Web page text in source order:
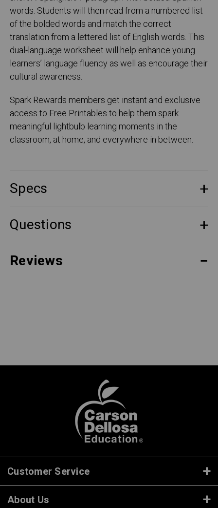
words. Students will then read from a numbered list
of the bolded words and match the correct
translation from a lettered list of English words. This
dual-language worksheet will help enhance young
learners’ language fluency as well as encourage their
cultural awareness.
Spark Rewards members get instant and exclusive
access to Free Printables to help them spark
meaningful lightbulb learning moments in the
classroom, at home, and everywhere in between.
Specs
Questions
Reviews
Customer Service
About Us